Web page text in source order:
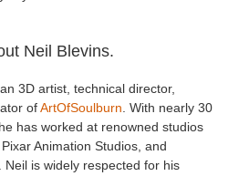
Neil Blevins.
3D artist, technical director,
ofArtOfSoulburn . With nearly 30
has worked at renowned studios
Animation Studios, and
Neil is widely respected for his